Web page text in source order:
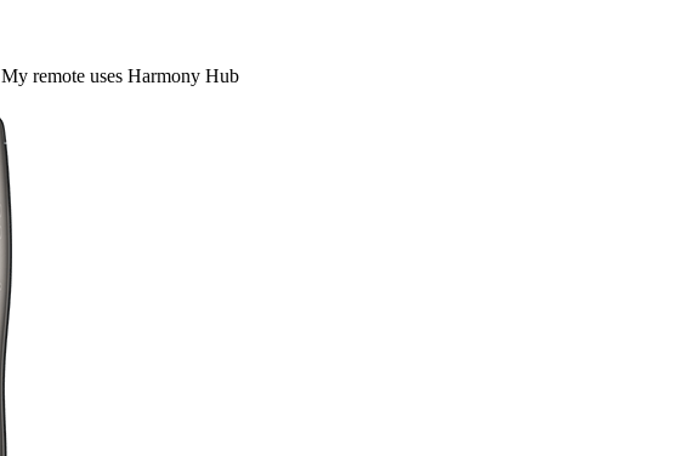
My remote uses Harmony Hub